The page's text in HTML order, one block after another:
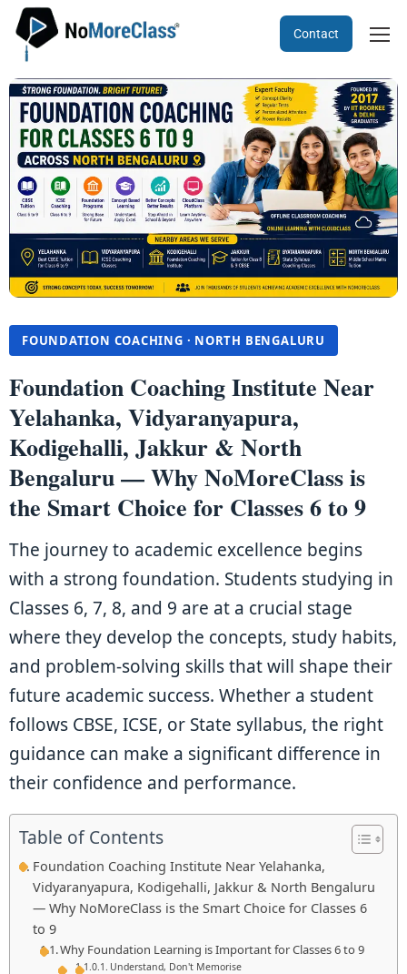
Contact
FOUNDATION COACHING · NORTH BENGALURU
Foundation Coaching Institute Near
Yelahanka, Vidyaranyapura,
Kodigehalli, Jakkur & North
Bengaluru — Why NoMoreClass is
the Smart Choice for Classes 6 to 9
The journey to academic excellence begins
with a strong foundation. Students studying in
Classes 6, 7, 8, and 9 are at a crucial stage
where they develop the concepts, study habits,
and problem-solving skills that will shape their
future academic success. Whether a student
follows CBSE, ICSE, or State syllabus, the right
guidance can make a significant difference in
their confidence and performance.
Table of Contents
Foundation Coaching Institute Near Yelahanka,
Vidyaranyapura, Kodigehalli, Jakkur & North Bengaluru
— Why NoMoreClass is the Smart Choice for Classes 6
to 9
Why Foundation Learning is Important for Classes 6 to 9
Understand, Don't Memorise